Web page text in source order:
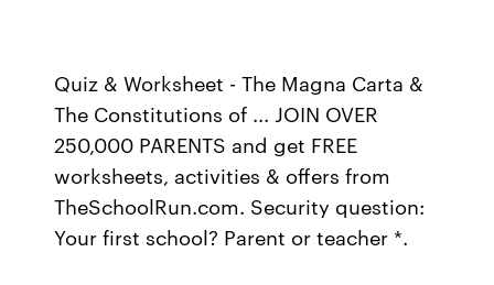
Quiz & Worksheet - The Magna Carta &
The Constitutions of ... JOIN OVER
250,000 PARENTS and get FREE
worksheets, activities & offers from
TheSchoolRun.com. Security question:
Your first school? Parent or teacher *.